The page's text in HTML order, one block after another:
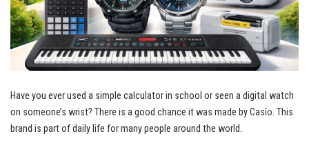
Have you ever used a simple calculator in school or seen a digital watch
on someone’s wrist? There is a good chance it was made by Casîo. This
brand is part of daily life for many people around the world.